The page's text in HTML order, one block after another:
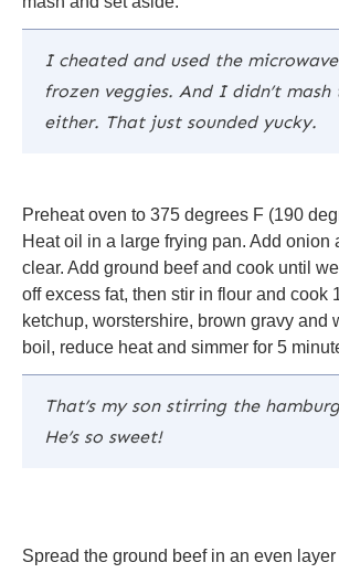
I cheated and used the
frozen veggies. And I didn’t mash
either. That just sounded yucky.
Preheat oven to 375 degrees F (190
Heat oil in a large frying pan. Add onion
clear. Add ground beef and cook until
off excess fat, then stir in flour and cook
ketchup, worstershire, brown gravy and
boil, reduce heat and simmer for 5
That’s my son stirring the
He’s so sweet!
Spread the ground beef in an even